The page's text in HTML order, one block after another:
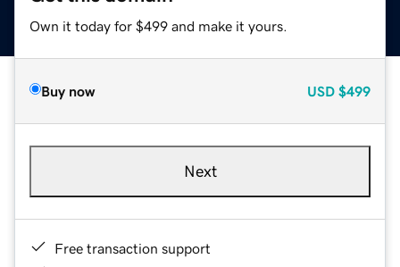
Own it today for $499 and make it yours.
Buy now USD $499
Next
Free transaction support